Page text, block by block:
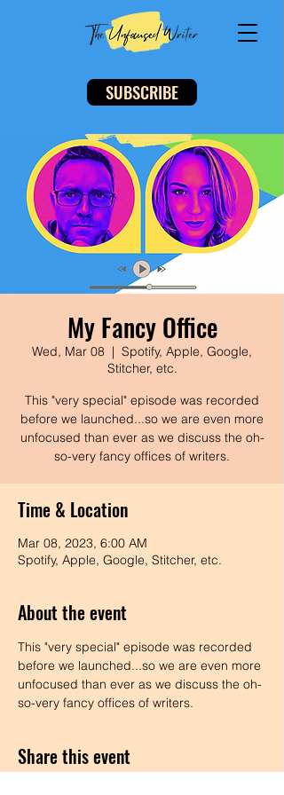
SUBSCRIBE
My Fancy Office
Wed, Mar 08
  |
Spotify, Apple, Google,
Stitcher, etc.
This "very special" episode was recorded
before we launched...so we are even more
unfocused than ever as we discuss the oh-
so-very fancy offices of writers.
Time & Location
Mar 08, 2023, 6:00 AM
Spotify, Apple, Google, Stitcher, etc.
About the event
This "very special" episode was recorded
before we launched...so we are even more
unfocused than ever as we discuss the oh-
so-very fancy offices of writers.
Share this event